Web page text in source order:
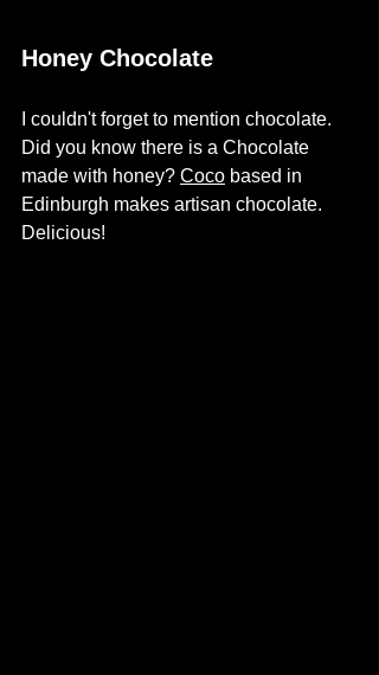
Honey Chocolate
I couldn't forget to mention chocolate.
Did you know there is a Chocolate
made with honey? Coco based in
Edinburgh makes artisan chocolate.
Delicious!